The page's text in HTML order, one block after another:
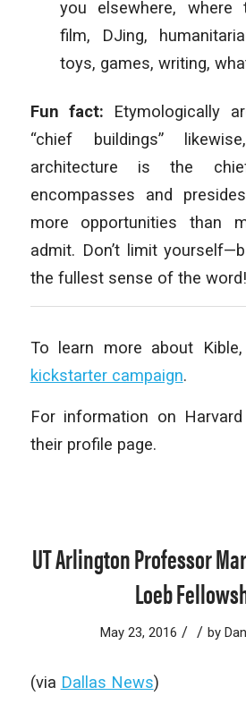
you elsewhere, where
film, DJing,
toys, games, writing,
Fun fact: Etymologically
“chief buildings”
architecture is the
encompasses and
more opportunities than
admit. Don’t limit
the fullest sense of the word!
To learn more about
kickstarter campaign.
For information on Harvard
their profile page.
UT Arlington Professor
Loeb
May 23, 2016 / / by
(via Dallas News)